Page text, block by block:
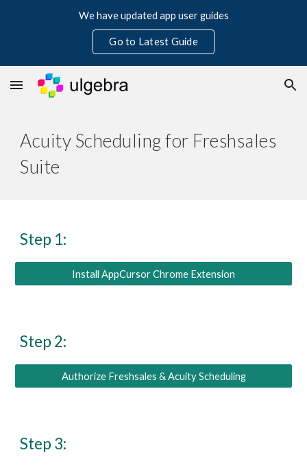
We have updated app user guides
Go to Latest Guide
Acuity Scheduling for Freshsales
Suite
Step 1:
Install AppCursor Chrome Extension
Step 2:
Authorize Freshsales & Acuity Scheduling
Step 3: